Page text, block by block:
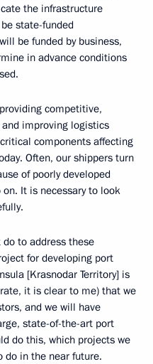
the infrastructure
state-funded
be funded by business,
in advance conditions
competitive,
improving logistics
components affecting
Often, our shippers turn
of poorly developed
It is necessary to look
do to address these
for developing port
[Krasnodar Territory] is
it is clear to me) that we
and we will have
state-of-the-art port
do this, which projects we
do in the near future.